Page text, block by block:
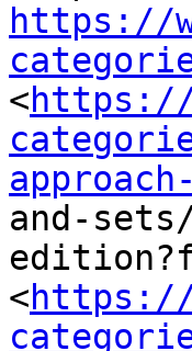
https://
<https://
and-
<https://